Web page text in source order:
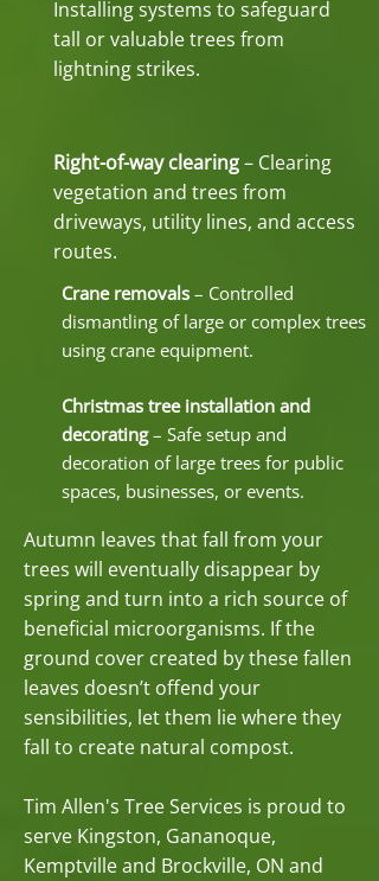
Installing systems to safeguard
tall or valuable trees from
lightning strikes.
Right-of-way clearing– Clearing
vegetation and trees from
driveways, utility lines, and access
routes.
Crane removals – Controlled
dismantling of large or complex trees
using crane equipment.
Christmas tree installation and
decorating– Safe setup and
decoration of large trees for public
spaces, businesses, or events.
Autumn leaves that fall from your
trees will eventually disappear by
spring and turn into a rich source of
beneficial microorganisms. If the
ground cover created by these fallen
leaves doesn’t offend your
sensibilities, let them lie where they
fall to create natural compost.
Tim Allen's Tree Services is proud to
serve Kingston, Gananoque,
Kemptville and Brockville, ON and